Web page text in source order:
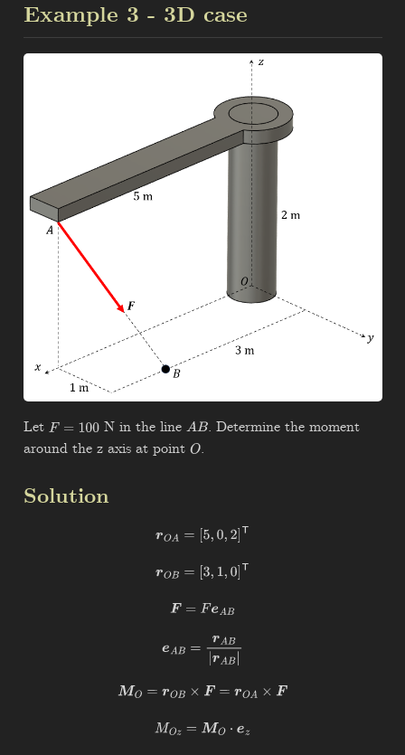
Example 3 - 3D case
Let F=100 N in the lineAB. Determine the moment
around the z axis at point O.
Solution
rOA= 5,0,2]T
rOB= 3,1,0]T
F =FeAB
AB=rAB|rAB
MO =rO B×F=r OA× F
MO z=MO ⋅ez